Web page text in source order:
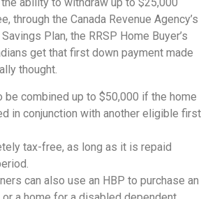
ability to withdraw up to $25,000
through the Canada Revenue Agency’s
Plan, the RRSP Home Buyer’s
get that first down payment made
thought.
be combined up to $50,000 if the home
in conjunction with another eligible first
tax-free, as long as it is repaid
can also use an HBP to purchase an